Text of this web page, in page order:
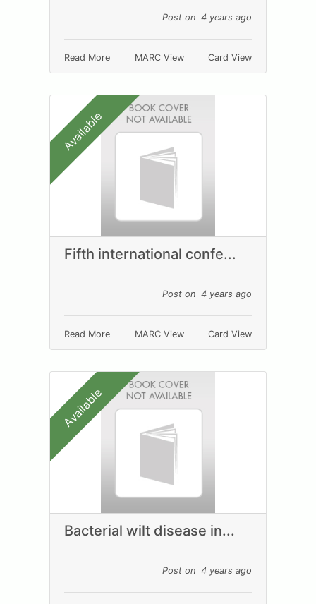
Post on 4 years ago
Read More MARC View Card View
Fifth international confe...
Post on 4 years ago
Read More MARC View Card View
Available
Bacterial wilt disease in...
Post on 4 years ago
Available